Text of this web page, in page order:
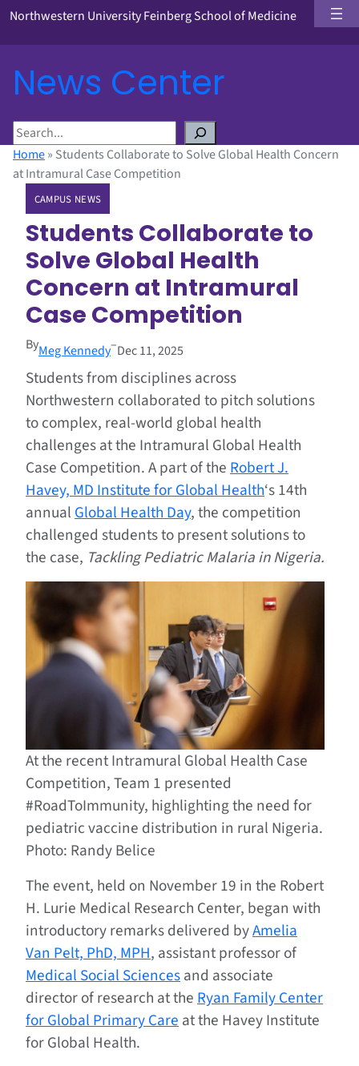
Northwestern University Feinberg School of Medicine
News Center
S
e
a
Home» Students Collaborate to Solve Global Health Concern
at Intramural Case Competition
CAMPUS NEWS
Students Collaborate to
Solve Global Health
Concern at Intramural
Case Competition
ByMeg Kennedy–Dec 11, 2025
Students from disciplines across
Northwestern collaborated to pitch solutions
to complex, real-world global health
challenges at the Intramural Global Health
Case Competition. A part of theRobert J.
Havey, MD Institute for Global Health‘s 14th
annualGlobal Health Day, the competition
challenged students to present solutions to
the case, Tackling Pediatric Malaria in Nigeria.
At the recent Intramural Global Health Case
Competition, Team 1 presented
#RoadToImmunity, highlighting the need for
pediatric vaccine distribution in rural Nigeria.
Photo: Randy Belice
The event, held on November 19 in the Robert
H. Lurie Medical Research Center, began with
introductory remarks delivered byAmelia
Van Pelt, PhD, MPH, assistant professor of
Medical Social Sciencesand associate
director of research at theRyan Family Center
for Global Primary Careat the Havey Institute
for Global Health.